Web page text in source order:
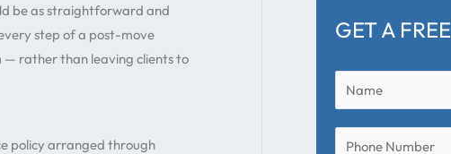
be as straightforward and
step of a post-move
— rather than leaving clients to
policy arranged through
GET A